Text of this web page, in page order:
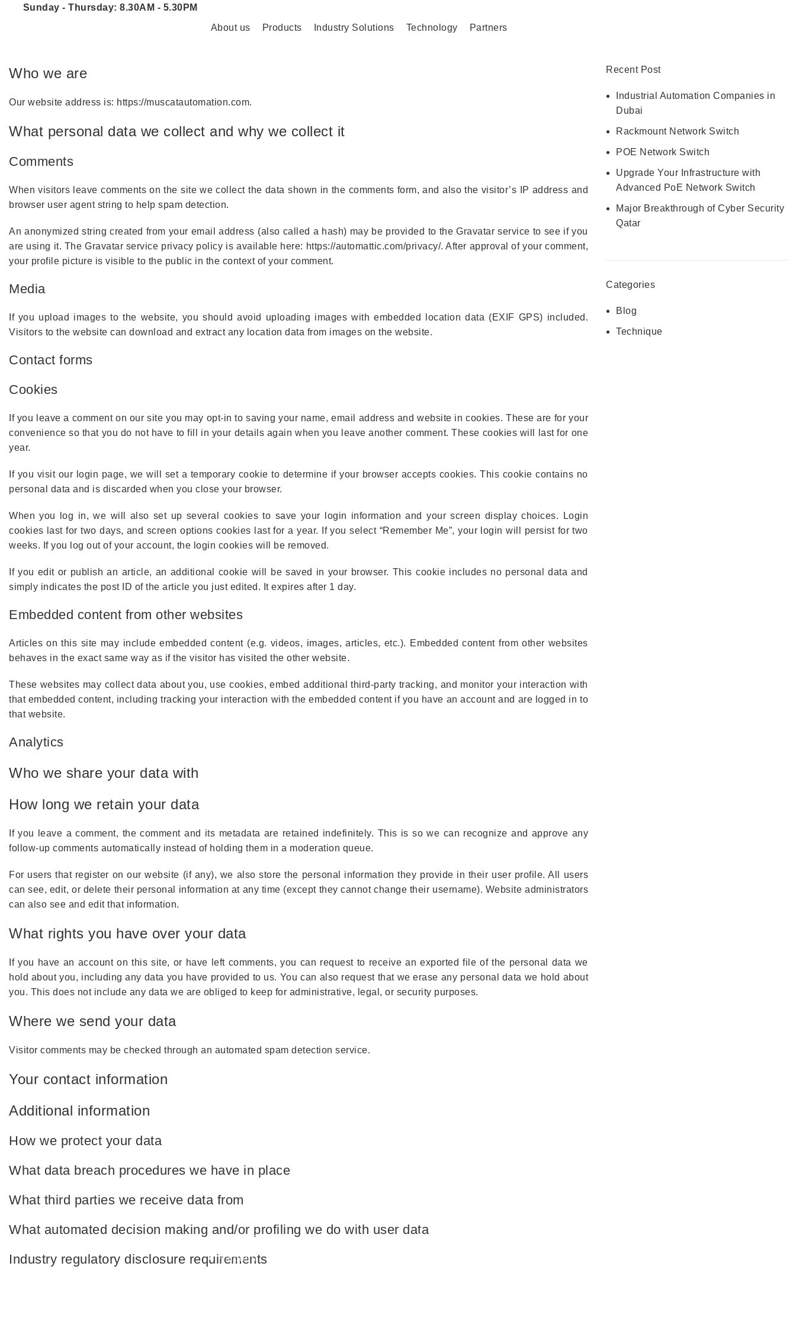
Sunday - Thursday: 8.30AM - 5.30PM
About us
Products Industry Solutions Technology Partners
Who we are
Our website address is: https://muscatautomation.com.
What personal data we collect and why we collect it
Comments
When visitors leave comments on the site we collect the data shown in the comments form, and also the visitor’s IP address and
browser user agent string to help spam detection.
An anonymized string created from your email address (also called a hash) may be provided to the Gravatar service to see if you
are using it. The Gravatar service privacy policy is available here: https://automattic.com/privacy/. After approval of your comment,
your profile picture is visible to the public in the context of your comment.
Media
If you upload images to the website, you should avoid uploading images with embedded location data (EXIF GPS) included.
Visitors to the website can download and extract any location data from images on the website.
Contact forms
Cookies
If you leave a comment on our site you may opt-in to saving your name, email address and website in cookies. These are for your
convenience so that you do not have to fill in your details again when you leave another comment. These cookies will last for one
year.
If you visit our login page, we will set a temporary cookie to determine if your browser accepts cookies. This cookie contains no
personal data and is discarded when you close your browser.
When you log in, we will also set up several cookies to save your login information and your screen display choices. Login
cookies last for two days, and screen options cookies last for a year. If you select “Remember Me”, your login will persist for two
weeks. If you log out of your account, the login cookies will be removed.
If you edit or publish an article, an additional cookie will be saved in your browser. This cookie includes no personal data and
simply indicates the post ID of the article you just edited. It expires after 1 day.
Embedded content from other websites
Articles on this site may include embedded content (e.g. videos, images, articles, etc.). Embedded content from other websites
behaves in the exact same way as if the visitor has visited the other website.
These websites may collect data about you, use cookies, embed additional third-party tracking, and monitor your interaction with
that embedded content, including tracking your interaction with the embedded content if you have an account and are logged in to
that website.
Analytics
Who we share your data with
How long we retain your data
If you leave a comment, the comment and its metadata are retained indefinitely. This is so we can recognize and approve any
follow-up comments automatically instead of holding them in a moderation queue.
For users that register on our website (if any), we also store the personal information they provide in their user profile. All users
can see, edit, or delete their personal information at any time (except they cannot change their username). Website administrators
can also see and edit that information.
What rights you have over your data
If you have an account on this site, or have left comments, you can request to receive an exported file of the personal data we
hold about you, including any data you have provided to us. You can also request that we erase any personal data we hold about
you. This does not include any data we are obliged to keep for administrative, legal, or security purposes.
Where we send your data
Visitor comments may be checked through an automated spam detection service.
Your contact information
Additional information
How we protect your data
What data breach procedures we have in place
What third parties we receive data from
What automated decision making and/or profiling we do with user data
Industry regulatory disclosure requirements
Recent Post
Industrial Automation Companies in
Dubai
Rackmount Network Switch
POE Network Switch
Upgrade Your Infrastructure with
Advanced PoE Network Switch
Major Breakthrough of Cyber Security
Qatar
Categories
Blog
Technique
About us
Partners
Products